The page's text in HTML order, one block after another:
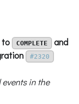
to COMPLETE and
#2320
in the